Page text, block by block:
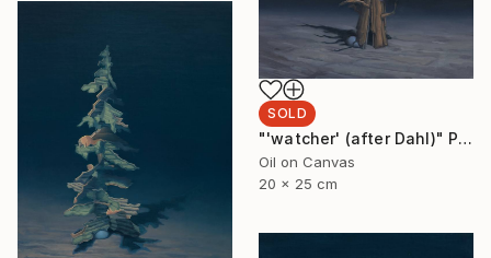
SOLD
"'watcher' (after Dahl)" Painting
Oil on Canvas
20 x 25 cm